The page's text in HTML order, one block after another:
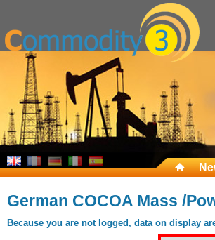
German COCOA Mass /
Because you are not logged, data on display